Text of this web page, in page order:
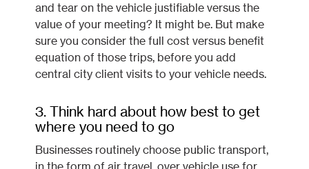
and tear on the vehicle justifiable versus the
value of your meeting? It might be. But make
sure you consider the full cost versus benefit
equation of those trips, before you add
central city client visits to your vehicle needs.
3. Think hard about how best to get
where you need to go
Businesses routinely choose public transport,